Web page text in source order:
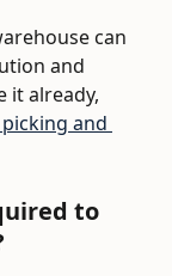
can
and
it already,
and
to